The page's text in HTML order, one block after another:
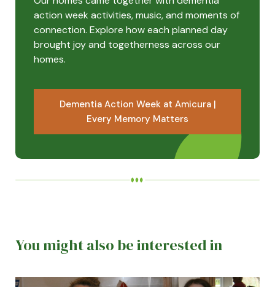
action week activities, music, and moments of
connection. Explore how each planned day
brought joy and togetherness across our
homes.
Dementia Action Week at Amicura |
Every Memory Matters
You might also be interested in